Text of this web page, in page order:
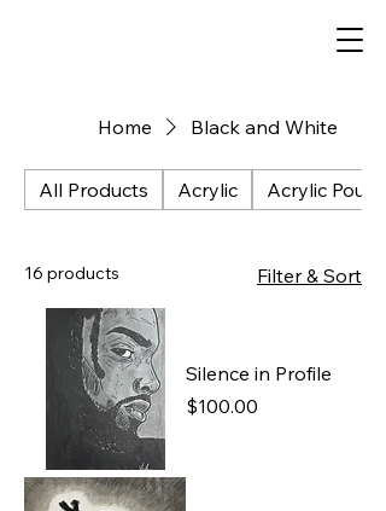
Home Black and White
All Products Acrylic Acrylic Pour
16 products Filter & Sort
Silence in Profile
Price
$100.00